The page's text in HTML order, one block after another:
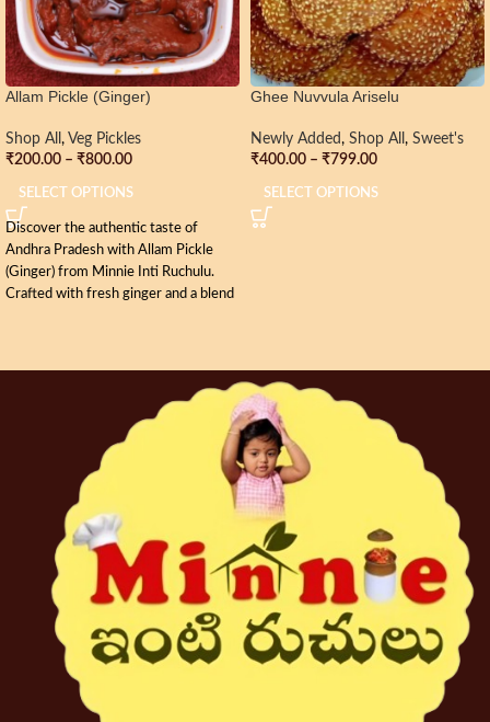
Allam Pickle (Ginger)
Shop All , Veg Pickles
₹200.00 – ₹800.00
SELECT OPTIONS
Discover the authentic taste of
Andhra Pradesh with Allam Pickle
(Ginger) from Minnie Inti Ruchulu.
Crafted with fresh ginger and a blend
handcrafted with love and dedication,
bringing a touch of Andhra’s culinary
heritage to your tiffins. Enjoy the
rich, homemade goodness in every
bite and let the delightful zing of our
Allam Pickle tantalize your taste
Ghee Nuvvula Ariselu
Newly Added, Shop All , Sweet's
₹400.00 – ₹799.00
SELECT OPTIONS